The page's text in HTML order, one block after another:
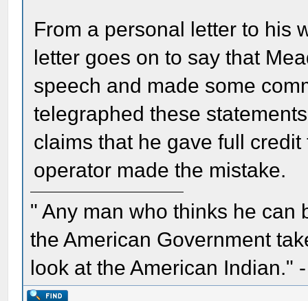
From a personal letter to his
letter goes on to say that
speech and made some
telegraphed these
claims that he gave full
operator made the mistake.
" Any man who thinks he can
the American Government
look at the American Indian."